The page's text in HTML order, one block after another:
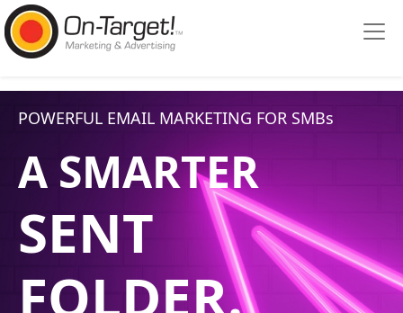
Please
note:
This
includes
system.
POWERFUL EMAIL MARKETING FOR SMBs
A SMARTER
SENT
FOLDER.